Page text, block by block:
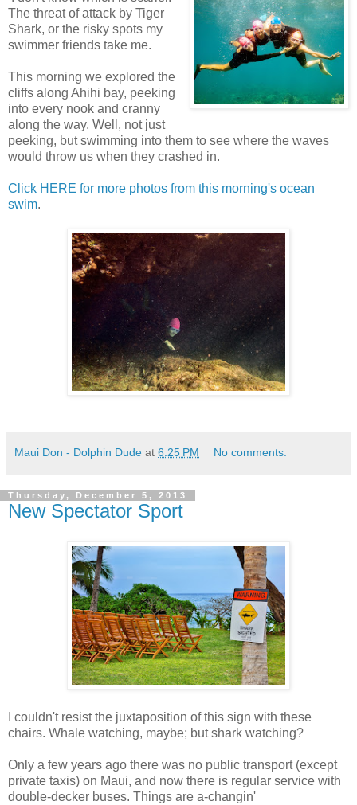
The threat of attack by Tiger
Shark, or the risky spots my
swimmer friends take me.
This morning we explored the
cliffs along Ahihi bay, peeking
into every nook and cranny
along the way. Well, not just
peeking, but swimming into them to see where the waves
would throw us when they crashed in.
Click HERE for more photos from this morning's ocean
swim.
Maui Don - Dolphin Dude at 6:25 PM No comments:
Thursday, December 5, 2013
New Spectator Sport
I couldn't resist the juxtaposition of this sign with these
chairs. Whale watching, maybe; but shark watching?
Only a few years ago there was no public transport (except
private taxis) on Maui, and now there is regular service with
double-decker buses. Things are a-changin'